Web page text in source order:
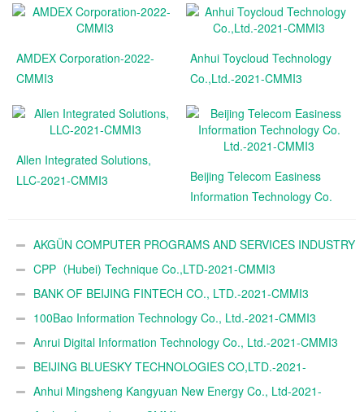
AMDEX Corporation-2022-
CMMI3
Anhui Toycloud Technology
Co.,Ltd.-2021-CMMI3
Allen Integrated Solutions,
LLC-2021-CMMI3
Beijing Telecom Easiness
Information Technology Co.
AKGÜN COMPUTER PROGRAMS AND SERVICES INDUSTRY
TRADE A.Ş.-2021-CMMI3
CPP（Hubei) Technique Co.,LTD-2021-CMMI3
BANK OF BEIJING FINTECH CO., LTD.-2021-CMMI3
100Bao Information Technology Co., Ltd.-2021-CMMI3
Anrui Digital Information Technology Co., Ltd.-2021-CMMI3
BEIJING BLUESKY TECHNOLOGIES CO,LTD.-2021-
CMMI3Anhui Mingsheng Kangyuan New Energy Co., Ltd-2021-